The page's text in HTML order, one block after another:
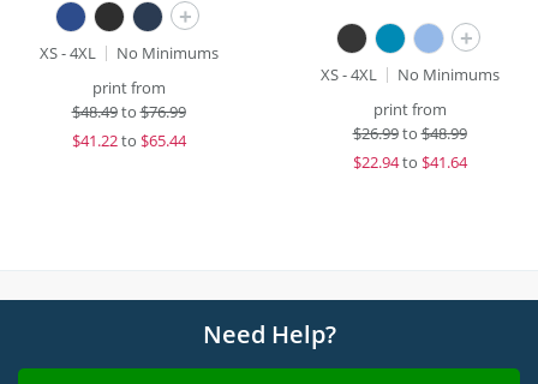
+
XS - 4XL
No Minimums
print from
$48.49to$76.99
$41.22to $65.44
+
XS - 4XL
No Minimums
print from
$26.99to$48.99
$22.94to $41.64
Need Help?